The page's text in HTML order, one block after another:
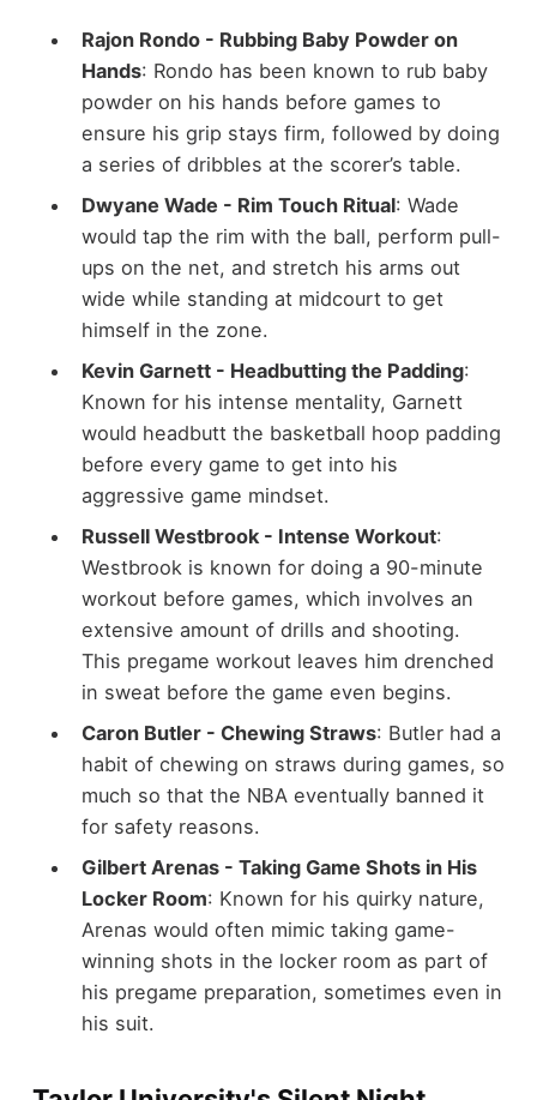
Rajon Rondo - Rubbing Baby Powder on
Hands: Rondo has been known to rub baby
powder on his hands before games to
ensure his grip stays firm, followed by doing
a series of dribbles at the scorer’s table.
Dwyane Wade - Rim Touch Ritual: Wade
would tap the rim with the ball, perform pull-
ups on the net, and stretch his arms out
wide while standing at midcourt to get
himself in the zone.
Kevin Garnett - Headbutting the Padding:
Known for his intense mentality, Garnett
would headbutt the basketball hoop padding
before every game to get into his
aggressive game mindset.
Russell Westbrook - Intense Workout:
Westbrook is known for doing a 90-minute
workout before games, which involves an
extensive amount of drills and shooting.
This pregame workout leaves him drenched
in sweat before the game even begins.
Caron Butler - Chewing Straws: Butler had a
habit of chewing on straws during games, so
much so that the NBA eventually banned it
for safety reasons.
Gilbert Arenas - Taking Game Shots in His
Locker Room: Known for his quirky nature,
Arenas would often mimic taking game-
winning shots in the locker room as part of
his pregame preparation, sometimes even in
his suit.